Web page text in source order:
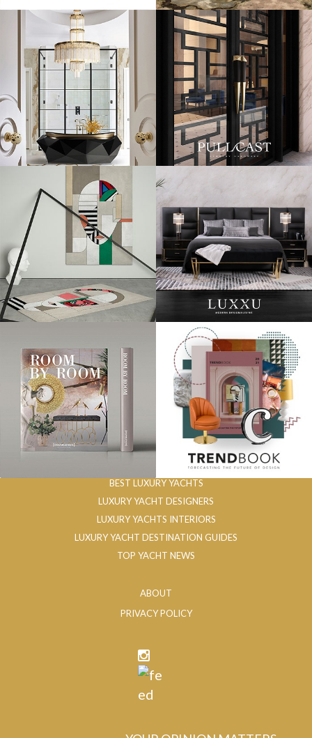
BEST LUXURY YACHTS
LUXURY YACHT DESIGNERS
LUXURY YACHTS INTERIORS
LUXURY YACHT DESTINATION GUIDES
TOP YACHT NEWS
ABOUT
PRIVACY POLICY